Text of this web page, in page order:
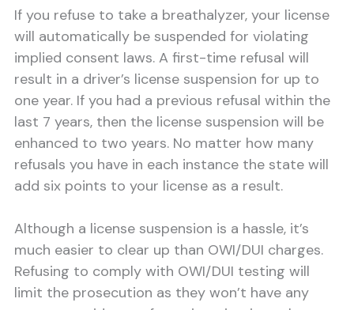
If you refuse to take a breathalyzer, your license
will automatically be suspended for violating
implied consent laws. A first-time refusal will
result in a driver’s license suspension for up to
one year. If you had a previous refusal within the
last 7 years, then the license suspension will be
enhanced to two years. No matter how many
refusals you have in each instance the state will
add six points to your license as a result.
Although a license suspension is a hassle, it’s
much easier to clear up than OWI/DUI charges.
Refusing to comply with OWI/DUI testing will
limit the prosecution as they won’t have any